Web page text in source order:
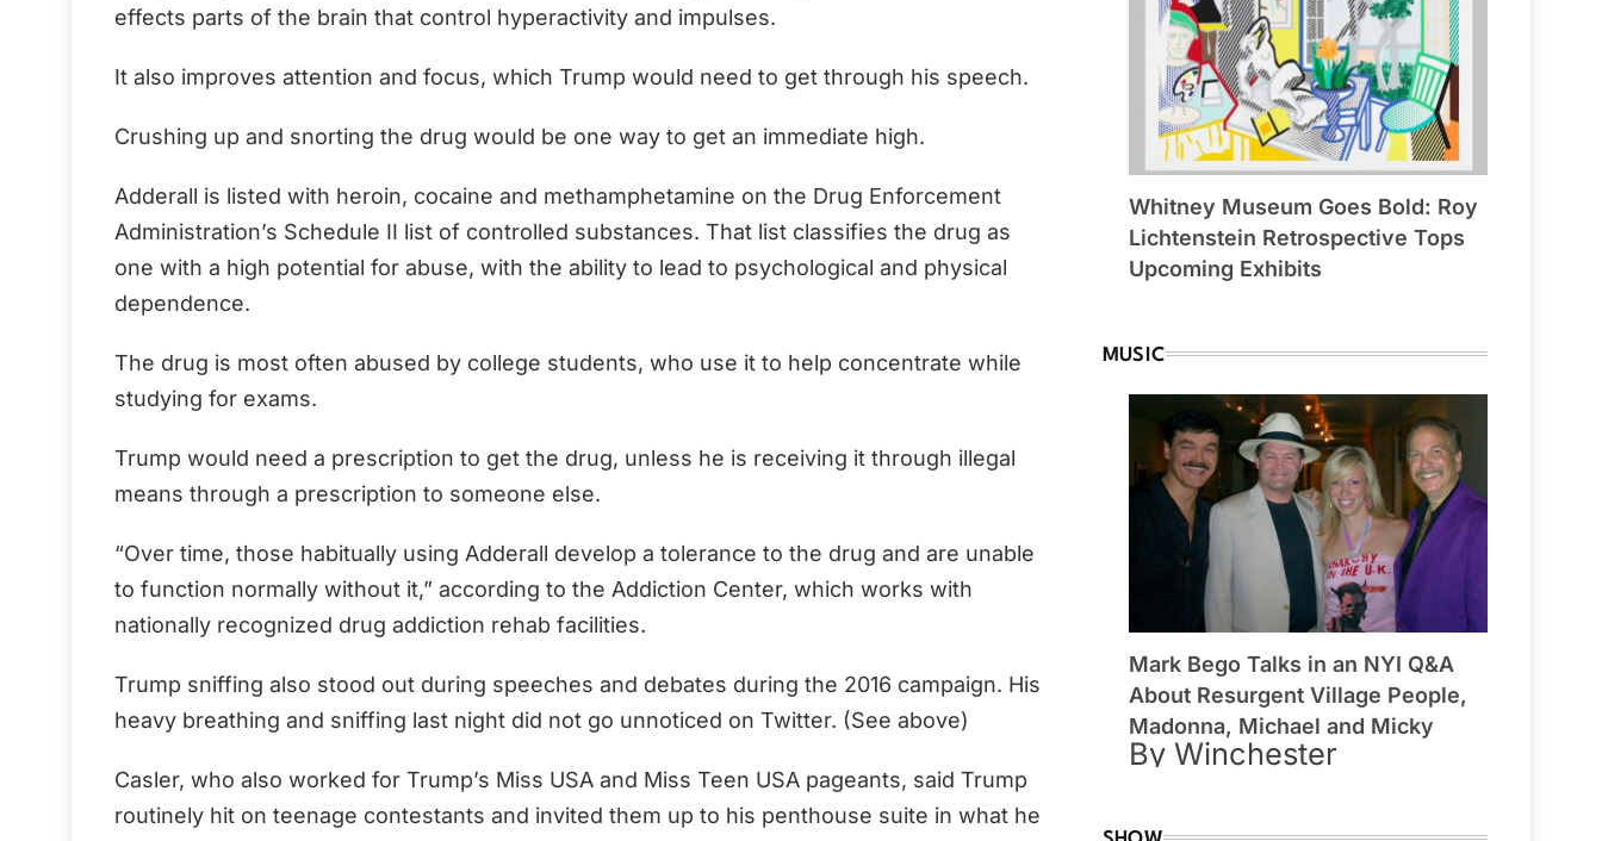
effects parts of the brain that control hyperactivity and impulses.
It also improves attention and focus, which Trump would need to get through his speech.
Crushing up and snorting the drug would be one way to get an immediate high.
Adderall is listed with heroin, cocaine and methamphetamine on the Drug Enforcement
Administration’s Schedule II list of controlled substances. That list classifies the drug as
one with a high potential for abuse, with the ability to lead to psychological and physical
dependence.
The drug is most often abused by college students, who use it to help concentrate while
studying for exams.
Trump would need a prescription to get the drug, unless he is receiving it through illegal
means through a prescription to someone else.
“Over time, those habitually using Adderall develop a tolerance to the drug and are unable
to function normally without it,” according to the Addiction Center, which works with
nationally recognized drug addiction rehab facilities.
Trump sniffing also stood out during speeches and debates during the 2016 campaign. His
heavy breathing and sniffing last night did not go unnoticed on Twitter. (See above)
Casler, who also worked for Trump’s Miss USA and Miss Teen USA pageants, said Trump
routinely hit on teenage contestants and invited them up to his penthouse suite in what he
Whitney Museum Goes Bold: Roy
Lichtenstein Retrospective Tops
Upcoming Exhibits
MUSIC
Mark Bego Talks in an NYI Q&A
About Resurgent Village People,
Madonna, Michael and Micky
By Winchester